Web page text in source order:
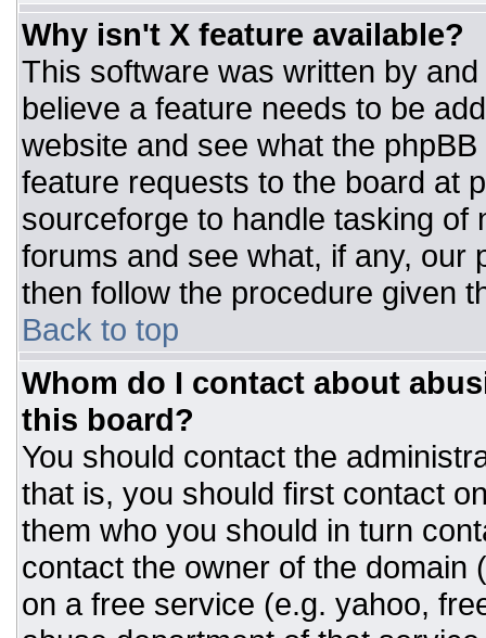
Why isn't X feature available?
This software was written by
believe a feature needs to be
website and see what the
feature requests to the board at
sourceforge to handle tasking
forums and see what, if any, our
then follow the procedure given
Back to top
Whom do I contact about
this board?
You should contact the
that is, you should first contact
them who you should in turn
contact the owner of the domain
on a free service (e.g. yahoo,